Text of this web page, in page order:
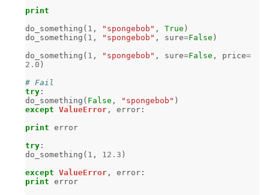
print
do_something ( 1 , "spongebob" , True )
do_something ( 1 , "spongebob" , sure=False )
do_something ( 1 , "spongebob" , sure=False , price=
2.0 )
# Fail
try:
do_something ( False , "spongebob" )
except ValueError, error:
print error
try:
do_something ( 1 , 12.3 )
except ValueError, error:
print error